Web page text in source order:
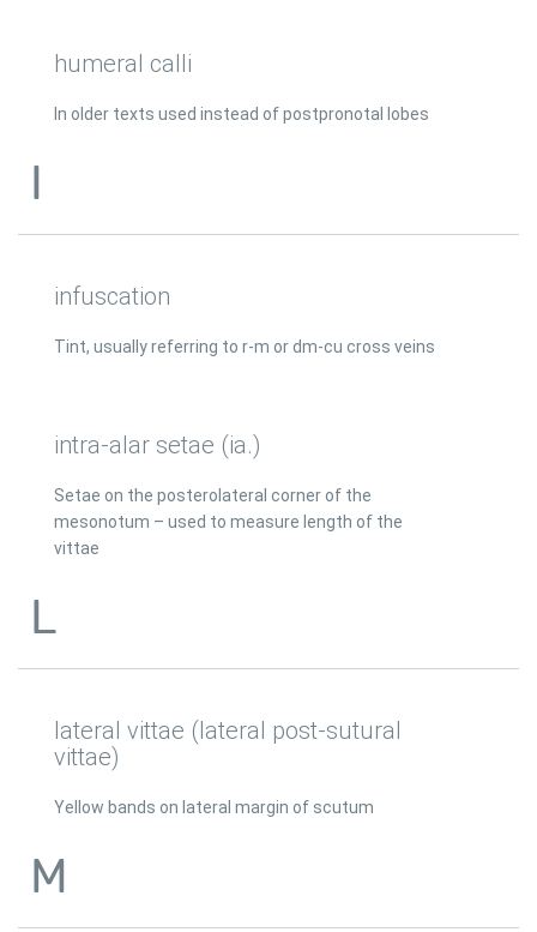
humeral calli
In older texts used instead of postpronotal lobes
I
infuscation
Tint, usually referring to r-m or dm-cu cross veins
intra-alar setae (ia.)
Setae on the posterolateral corner of the
mesonotum – used to measure length of the
vittae
L
lateral vittae (lateral post-sutural
vittae)
Yellow bands on lateral margin of scutum
M